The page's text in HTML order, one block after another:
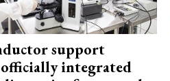
support
officially integrated